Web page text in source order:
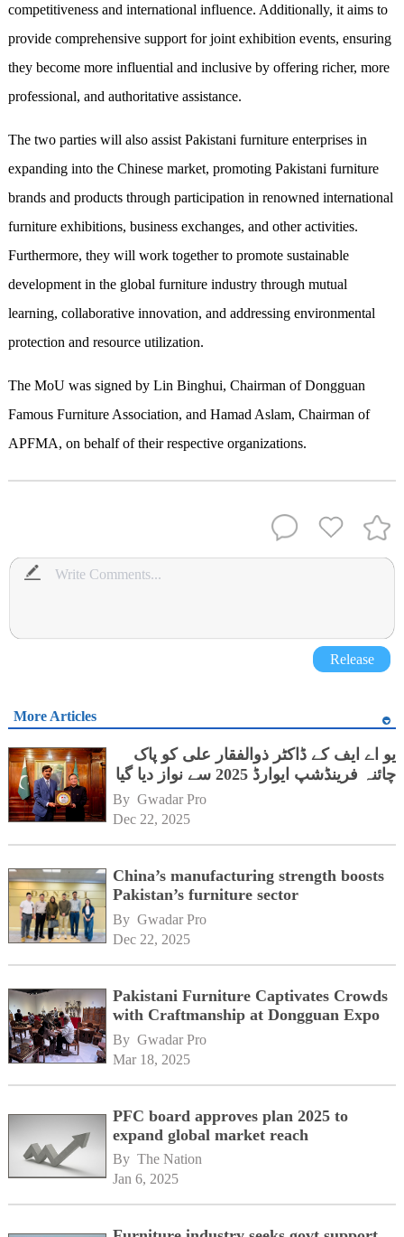
competitiveness and international influence. Additionally, it aims to
provide comprehensive support for joint exhibition events, ensuring
they become more influential and inclusive by offering richer, more
professional, and authoritative assistance.
The two parties will also assist Pakistani furniture enterprises in
expanding into the Chinese market, promoting Pakistani furniture
brands and products through participation in renowned international
furniture exhibitions, business exchanges, and other activities.
Furthermore, they will work together to promote sustainable
development in the global furniture industry through mutual
learning, collaborative innovation, and addressing environmental
protection and resource utilization.
The MoU was signed by Lin Binghui, Chairman of Dongguan
Famous Furniture Association, and Hamad Aslam, Chairman of
APFMA, on behalf of their respective organizations.
Release
More Articles
یو اے ایف کے ڈاکٹر ذوالفقار علی کو پاک
چائنہ فرینڈشپ ایوارڈ 2025 سے نواز دیا گیا
By Gwadar Pro
Dec 22, 2025
China’s manufacturing strength boosts
Pakistan’s furniture sector
By Gwadar Pro
Dec 22, 2025
Pakistani Furniture Captivates Crowds
with Craftmanship at Dongguan Expo
By Gwadar Pro
Mar 18, 2025
PFC board approves plan 2025 to
expand global market reach
By The Nation
Jan 6, 2025